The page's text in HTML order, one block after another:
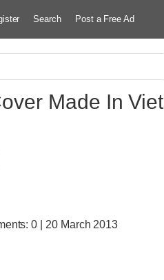
Search Post a Free Ad
Made In Viet
0 | 20 March 2013